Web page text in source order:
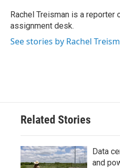
o
k
r
I
n
Rachel Treisman is a reporter
assignment desk.
See stories by Rachel
Related Stories
Data
and